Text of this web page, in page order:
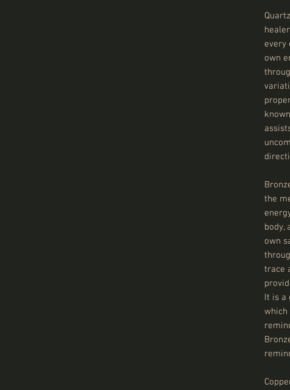
every
own
the
body,
own
trace
It is a
which